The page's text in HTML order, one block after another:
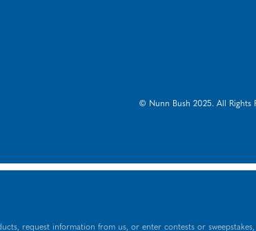
© Nunn Bush 2025. All Rights
request information from us, or enter contests or